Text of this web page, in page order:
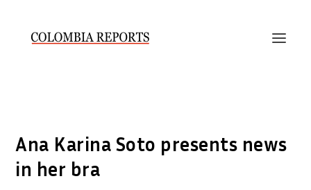
Ana Karina Soto presents news
in her bra